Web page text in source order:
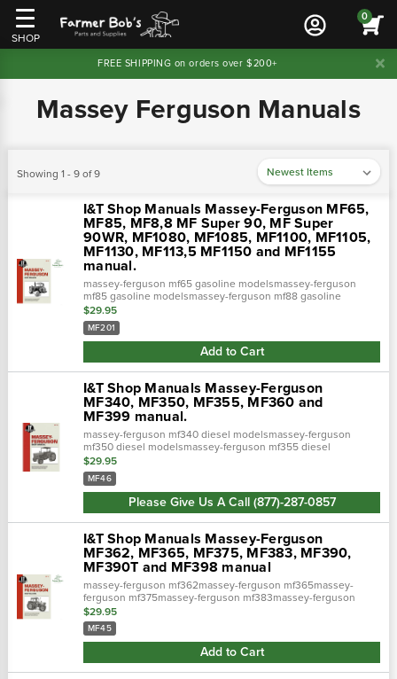
SHOP
0
FREE SHIPPING on orders over $200+
Massey Ferguson Manuals
Showing 1 - 9 of 9
I&T Shop Manuals Massey-Ferguson MF65,
MF85, MF8,8 MF Super 90, MF Super
90WR, MF1080, MF1085, MF1100, MF1105,
MF1130, MF113,5 MF1150 and MF1155
manual.
massey-ferguson mf65 gasoline modelsmassey-ferguson
mf85 gasoline modelsmassey-ferguson mf88 gasoline
modelsmassey-ferguson mf super 90 gasoline
modelsmassey-ferguson mf super 90wr gasoline mo…
$29.95
MF201
Add to Cart
I&T Shop Manuals Massey-Ferguson
MF340, MF350, MF355, MF360 and
MF399 manual.
massey-ferguson mf340 diesel modelsmassey-ferguson
mf350 diesel modelsmassey-ferguson mf355 diesel
modelsmassey-ferguson mf360 diesel modelsmassey-
ferguson mf399 diesel modelsincludes wiring d…
$29.95
MF46
Please Give Us A Call (877)-287-0857
I&T Shop Manuals Massey-Ferguson
MF362, MF365, MF375, MF383, MF390,
MF390T and MF398 manual
massey-ferguson mf362massey-ferguson mf365massey-
ferguson mf375massey-ferguson mf383massey-ferguson
mf390massey-ferguson mf390tmassey-ferguson mf398
includes wiring diagrams for all models.
$29.95
MF45
Add to Cart